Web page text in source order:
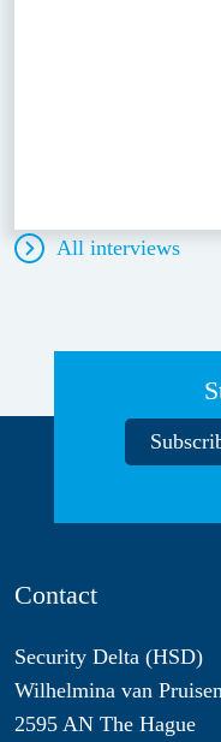
All interviews
Contact
Security Delta (HSD)
Wilhelmina van
2595 AN The Hague